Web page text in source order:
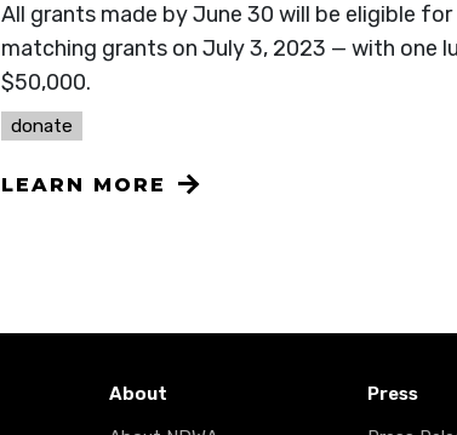
All grants made by June 30 will be eligible
matching grants on July 3, 2023 — with one
$50,000.
donate
LEARN MORE
About
Press